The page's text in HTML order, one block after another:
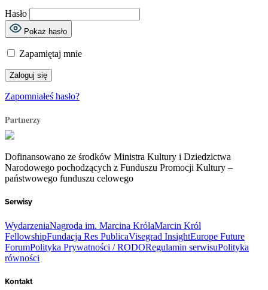
Hasło
Pokaż hasło
Zapamiętaj mnie
Zapomniałeś hasło?
Partnerzy
Dofinansowano ze środków Ministra Kultury i Dziedzictwa
Narodowego pochodzących z Funduszu Promocji Kultury –
państwowego funduszu celowego
Serwisy
WydarzeniaNagroda im. Marcina KrólaMarcin Król
FellowshipFundacja Res PublicaVisegrad InsightEurope Future
ForumPolityka Prywatności / RODORegulamin serwisuPolityka
równości
Kontakt